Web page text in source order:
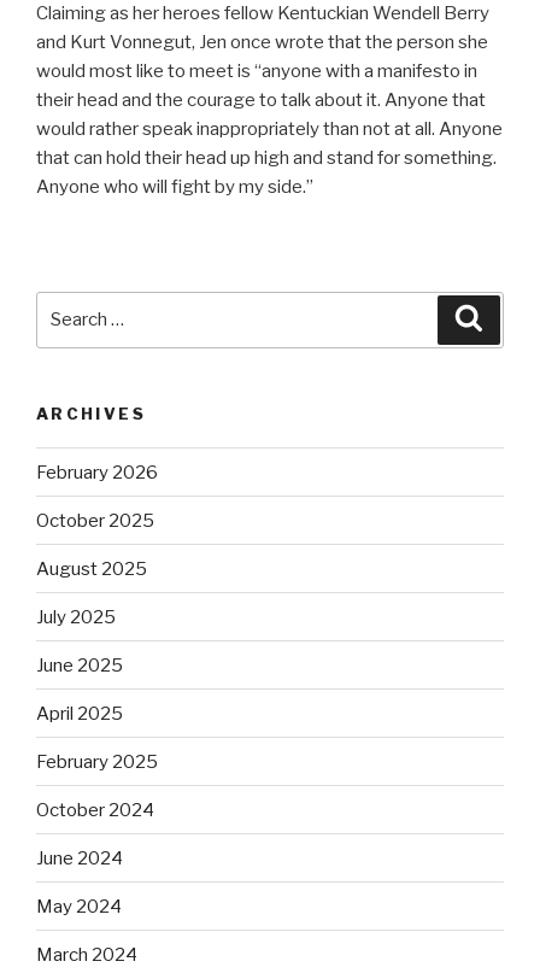
Claiming as her heroes fellow Kentuckian Wendell Berry
and Kurt Vonnegut, Jen once wrote that the person she
would most like to meet is “anyone with a manifesto in
their head and the courage to talk about it. Anyone that
would rather speak inappropriately than not at all. Anyone
that can hold their head up high and stand for something.
Anyone who will fight by my side.”
ARCHIVES
February 2026
October 2025
August 2025
July 2025
June 2025
April 2025
February 2025
October 2024
June 2024
May 2024
March 2024